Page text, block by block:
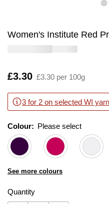
Women's Institute Red
Is
£3.30 £3.30 per 100g
3 for 2 on selected WI yarn
Colour: Please select
See more colours
Quantity